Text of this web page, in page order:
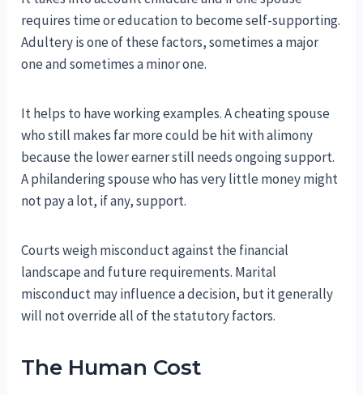
requires time or education to become self-supporting.
Adultery is one of these factors, sometimes a major
one and sometimes a minor one.
It helps to have working examples. A cheating spouse
who still makes far more could be hit with alimony
because the lower earner still needs ongoing support.
A philandering spouse who has very little money might
not pay a lot, if any, support.
Courts weigh misconduct against the financial
landscape and future requirements. Marital
misconduct may influence a decision, but it generally
will not override all of the statutory factors.
The Human Cost